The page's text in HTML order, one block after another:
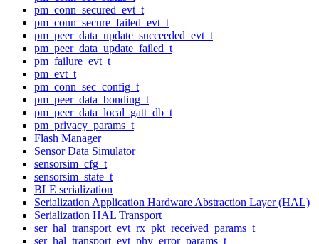
pm_conn_secured_evt_t
pm_conn_secure_failed_evt_t
pm_peer_data_update_succeeded_evt_t
pm_peer_data_update_failed_t
pm_failure_evt_t
pm_evt_t
pm_conn_sec_config_t
pm_peer_data_bonding_t
pm_peer_data_local_gatt_db_t
pm_privacy_params_t
Flash Manager
Sensor Data Simulator
sensorsim_cfg_t
sensorsim_state_t
BLE serialization
Serialization Application Hardware Abstraction Layer (HAL)
Serialization HAL Transport
ser_hal_transport_evt_rx_pkt_received_params_t
ser_hal_transport_evt_phy_error_params_t